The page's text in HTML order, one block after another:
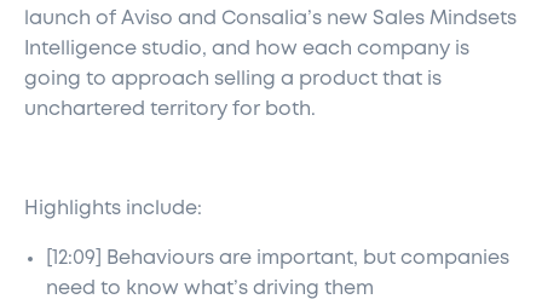
launch of Aviso and Consalia’s new Sales Mindsets
Intelligence studio, and how each company is
going to approach selling a product that is
unchartered territory for both.
Highlights include:
[12:09] Behaviours are important, but companies
need to know what’s driving them